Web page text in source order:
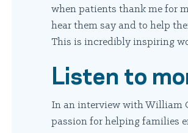
when patients thank me for
hear them say and to help
This is incredibly inspiring
Listen to
In an interview with William
passion for helping families